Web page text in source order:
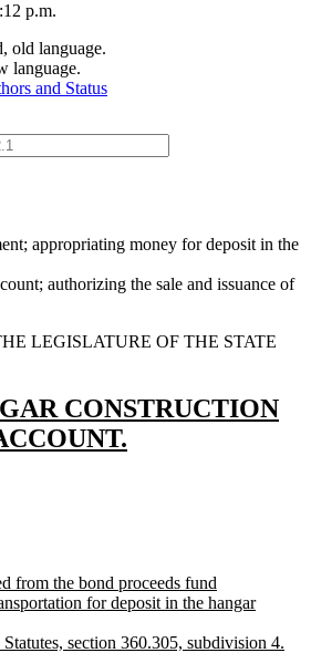
p.m.
old language.
language.
and Status
appropriating money for deposit in the
authorizing the sale and issuance of
LEGISLATURE OF THE STATE
CONSTRUCTION
from the bond proceeds fund
for deposit in the hangar
section 360.305, subdivision 4.